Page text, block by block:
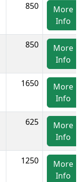
850
More
Info
850
More
Info
1650
More
Info
625
More
Info
1250
More
Info